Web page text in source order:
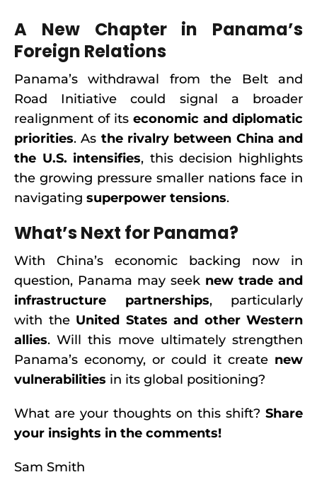
A New Chapter in Panama’s
Foreign Relations
Panama’s withdrawal from the Belt and
Road Initiative could signal a broader
realignment of its economic and diplomatic
priorities. As the rivalry between China and
the U.S. intensifies, this decision highlights
the growing pressure smaller nations face in
navigating superpower tensions.
What’s Next for Panama?
With China’s economic backing now in
question, Panama may seek new trade and
infrastructure partnerships, particularly
with the United States and other Western
allies. Will this move ultimately strengthen
Panama’s economy, or could it create new
vulnerabilities in its global positioning?
What are your thoughts on this shift? Share
your insights in the comments!
Sam Smith